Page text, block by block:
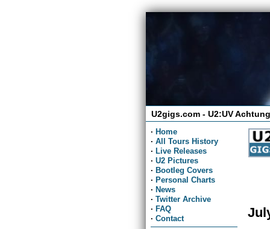
U2gigs.com - U2:UV
· Home
· All Tours History
· Live Releases
· U2 Pictures
· Bootleg Covers
· Personal Charts
· News
· Twitter Archive
· FAQ
· Contact